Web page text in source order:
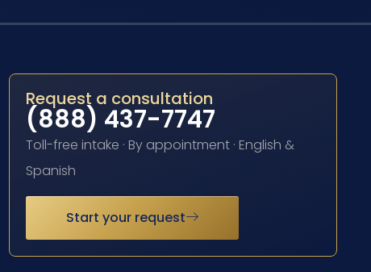
Request a consultation
(888) 437-7747
Toll-free intake · By appointment · English &
Spanish
Start your request